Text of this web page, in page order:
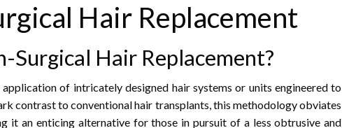
Hair Replacement
Hair Replacement?
of intricately designed hair systems or units engineered to
contrast to conventional hair transplants, this methodology obviates
it an enticing alternative for those in pursuit of a less obtrusive and